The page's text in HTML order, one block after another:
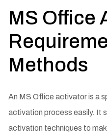
MS Office
Methods
An MS Office activator is a
activation process easily. It
activation techniques to